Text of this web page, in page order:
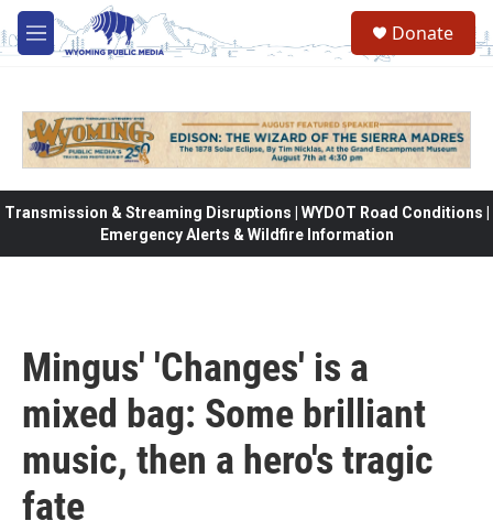
Skip to main content
M
e
Donate
Transmission & Streaming Disruptions | WYDOT Road Conditions |
Emergency Alerts & Wildfire Information
Mingus' 'Changes' is a
mixed bag: Some brilliant
music, then a hero's tragic
fate